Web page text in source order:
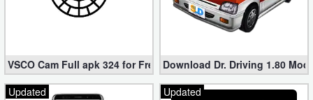
VSCO Cam Full apk 324 for Free (Mod, Unlocked Features)
Download Dr. Driving 1.80
Updated
Updated